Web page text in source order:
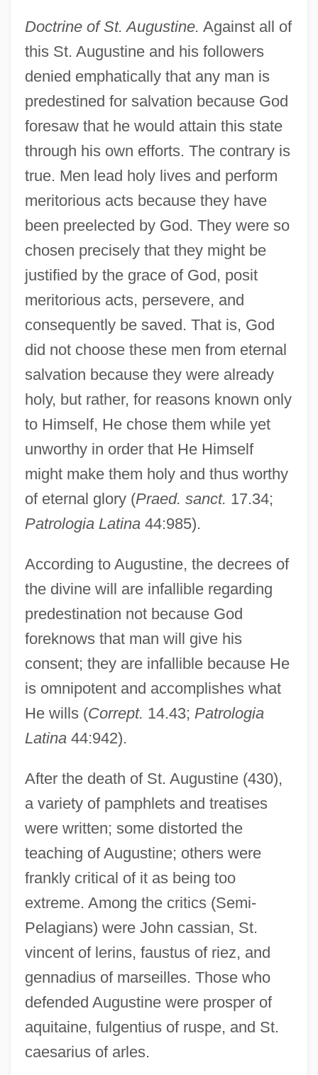
Doctrine of St. Augustine. Against all of
this St. Augustine and his followers
denied emphatically that any man is
predestined for salvation because God
foresaw that he would attain this state
through his own efforts. The contrary is
true. Men lead holy lives and perform
meritorious acts because they have
been preelected by God. They were so
chosen precisely that they might be
justified by the grace of God, posit
meritorious acts, persevere, and
consequently be saved. That is, God
did not choose these men from eternal
salvation because they were already
holy, but rather, for reasons known only
to Himself, He chose them while yet
unworthy in order that He Himself
might make them holy and thus worthy
of eternal glory (Praed. sanct. 17.34;
Patrologia Latina44:985).
According to Augustine, the decrees of
the divine will are infallible regarding
predestination not because God
foreknows that man will give his
consent; they are infallible because He
is omnipotent and accomplishes what
He wills (Corrept. 14.43; Patrologia
Latina44:942).
After the death of St. Augustine (430),
a variety of pamphlets and treatises
were written; some distorted the
teaching of Augustine; others were
frankly critical of it as being too
extreme. Among the critics (Semi-
Pelagians) were John cassian, St.
vincent of lerins, faustus of riez, and
gennadius of marseilles. Those who
defended Augustine were prosper of
aquitaine, fulgentius of ruspe, and St.
caesarius of arles.